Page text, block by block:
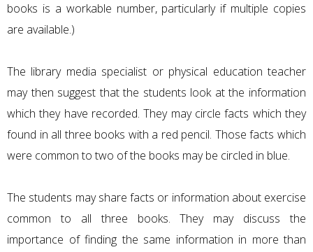
books is a workable number, particularly if multiple copies
are available.)
The library media specialist or physical education teacher
may then suggest that the students look at the information
which they have recorded. They may circle facts which they
found in all three books with a red pencil. Those facts which
were common to two of the books may be circled in blue.
The students may share facts or information about exercise
common to all three books. They may discuss the
importance of finding the same information in more than